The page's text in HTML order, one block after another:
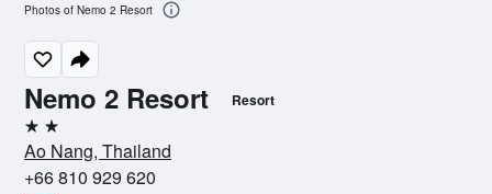
Nemo 2 Resort Resort
2 stars
Ao Nang, Thailand
+66 810 929 620
Photos of Nemo 2 Resort